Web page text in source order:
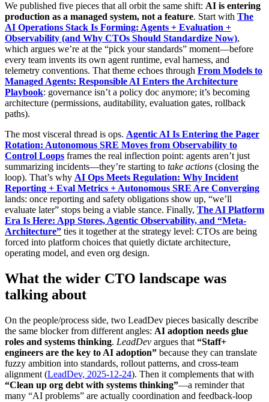
We published five pieces that all orbit the same shift: AI is entering
production as a managed system, not a feature. Start with The
AI Operations Stack Is Forming: Agents + Evaluation +
Observability (and Why CTOs Should Standardize Now),
which argues we’re at the “pick your standards” moment—before
every team invents its own agent runtime, eval harness, and
telemetry conventions. That theme echoes through From Models to
Managed Agents: Responsible AI Enters the Architecture
Playbook: governance isn’t a policy doc anymore; it’s becoming
architecture (permissions, auditability, evaluation gates, rollback
paths).
The most visceral thread is ops. Agentic AI Is Entering the Pager
Rotation: Autonomous SRE Moves from Observability to
Control Loops frames the real inflection point: agents aren’t just
summarizing incidents—they’re starting to take actions (closing the
loop). That’s why AI Ops Meets Regulation: Why Incident
Reporting + Eval Metrics + Autonomous SRE Are Converging
lands: once reporting and safety obligations show up, “we’ll
evaluate later” stops being a viable stance. Finally, The AI Platform
Era Is Here: App Stores, Agentic Observability, and “Meta-
Architecture” ties it together at the strategy level: CTOs are being
forced into platform choices that quietly dictate architecture,
operating model, and even org design.
What the wider CTO landscape was
talking about
On the people/process side, two LeadDev pieces basically describe
the same blocker from different angles: AI adoption needs glue
roles and systems thinking. LeadDev argues that “Staff+
engineers are the key to AI adoption” because they can translate
fuzzy ambition into standards, rollout patterns, and cross-team
alignment (LeadDev, 2025-12-24). Then it complements that with
“Clean up org debt with systems thinking”—a reminder that
many “AI problems” are actually coordination and feedback-loop